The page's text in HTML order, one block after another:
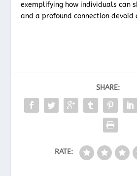
exemplifying how individuals can
and a profound connection
SHARE:
RATE: